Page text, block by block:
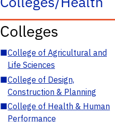
Colleges
■College of Agricultural and
Life Sciences
■College of Design,
Construction & Planning
■College of Health & Human
Performance